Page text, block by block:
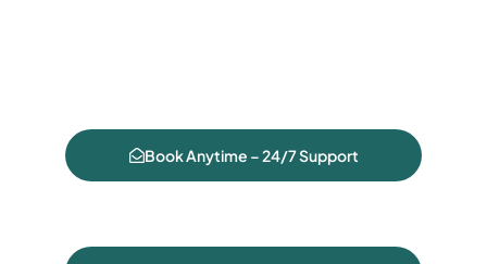
Book Anytime – 24/7 Support